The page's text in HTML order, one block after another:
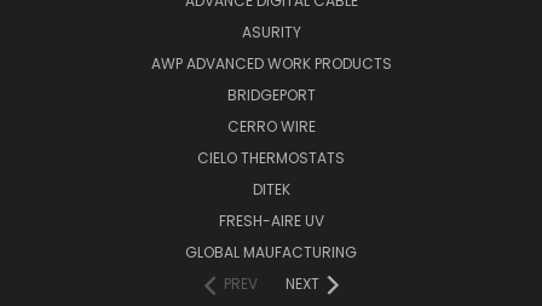
ASURITY
AWP ADVANCED WORK PRODUCTS
BRIDGEPORT
CERRO WIRE
CIELO THERMOSTATS
DITEK
FRESH-AIRE UV
GLOBAL MAUFACTURING
PREV
NEXT